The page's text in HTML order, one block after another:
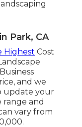
Park, CA
Highest Cost
and we
update your
range and
vary from